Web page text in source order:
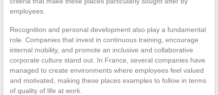
employees.
Recognition and personal development also play a fundamental
role. Companies that invest in continuous training, encourage
internal mobility, and promote an inclusive and collaborative
corporate culture stand out. In France, several companies have
managed to create environments where employees feel valued
and motivated, making these places examples to follow in terms
of quality of life at work.